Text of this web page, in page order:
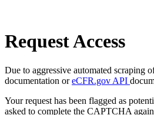
Request Access
Due to aggressive automated scraping
documentation oreCFR.gov API
Your request has been flagged as
asked to complete the CAPTCHA